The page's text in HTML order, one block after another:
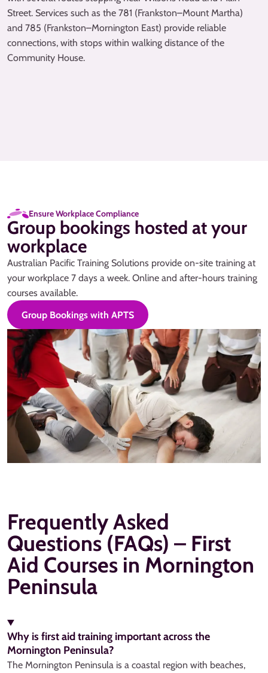
Street. Services such as the 781 (Frankston–Mount Martha)
and 785 (Frankston–Mornington East) provide reliable
connections, with stops within walking distance of the
Community House.
Ensure Workplace Compliance
Group bookings hosted at your
workplace
Australian Pacific Training Solutions provide on-site training at
your workplace 7 days a week. Online and after-hours training
courses available.
Group Bookings with APTS
Frequently Asked
Questions (FAQs) – First
Aid Courses in Mornington
Peninsula
Why is first aid training important across the
Mornington Peninsula?
The Mornington Peninsula is a coastal region with beaches,